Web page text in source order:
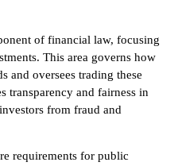
of financial law, focusing
This area governs how
and oversees trading these
transparency and fairness in
from fraud and
requirements for public